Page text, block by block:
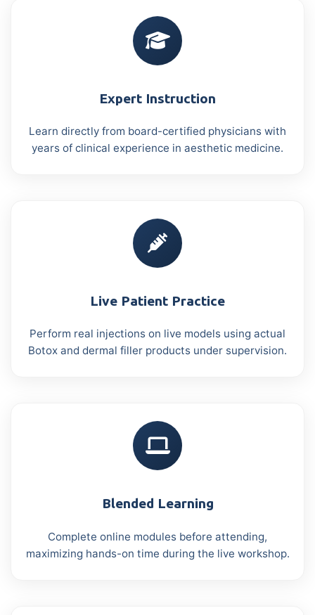
Expert Instruction
Learn directly from board-certified physicians with
years of clinical experience in aesthetic medicine.
Live Patient Practice
Perform real injections on live models using actual
Botox and dermal filler products under supervision.
Blended Learning
Complete online modules before attending,
maximizing hands-on time during the live workshop.